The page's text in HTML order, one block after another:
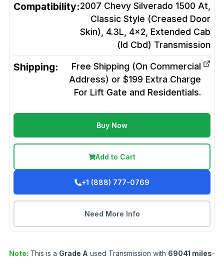
Compatibility:2007 Chevy Silverado 1500 At,
Classic Style (Creased Door
Skin), 4.3L, 4x2, Extended Cab
(Id Cbd) Transmission
Shipping:
Free Shipping (On Commercial
Address) or $199 Extra Charge
For Lift Gate and Residentials.
Buy Now
Add to Cart
+1 (888) 777-0769
Need More Info
Note: This is a Grade A used Transmission with 69041 miles-